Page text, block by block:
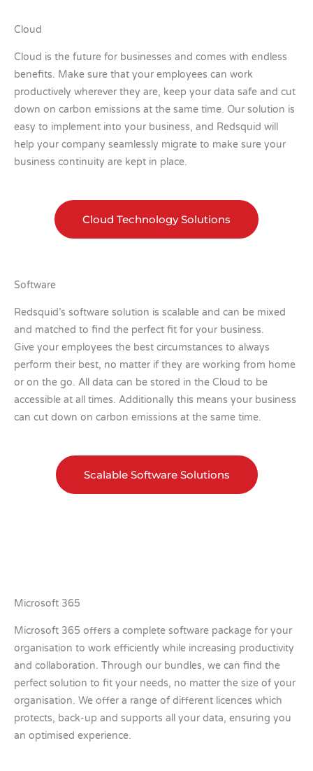
Cloud
Cloud is the future for businesses and comes with endless
benefits. Make sure that your employees can work
productively wherever they are, keep your data safe and cut
down on carbon emissions at the same time. Our solution is
easy to implement into your business, and Redsquid will
help your company seamlessly migrate to make sure your
business continuity are kept in place.
Cloud Technology Solutions
Software
Redsquid’s software solution is scalable and can be mixed
and matched to find the perfect fit for your business.
Give your employees the best circumstances to always
perform their best, no matter if they are working from home
or on the go. All data can be stored in the Cloud to be
accessible at all times. Additionally this means your business
can cut down on carbon emissions at the same time.
Scalable Software Solutions
Microsoft 365
Microsoft 365 offers a complete software package for your
organisation to work efficiently while increasing productivity
and collaboration. Through our bundles, we can find the
perfect solution to fit your needs, no matter the size of your
organisation. We offer a range of different licences which
protects, back-up and supports all your data, ensuring you
an optimised experience.